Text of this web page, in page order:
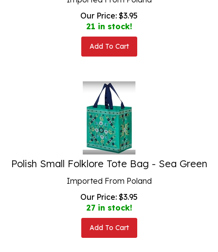
Our Price:
$3.95
21 in stock!
Polish Small Folklore Tote Bag - Sea Green
Imported From Poland
Our Price:
$3.95
27 in stock!